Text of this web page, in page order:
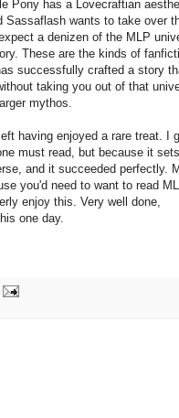
Pony has a Lovecraftian
wants to take over
a denizen of the MLP
These are the kinds of
successfully crafted a story
taking you out of that
mythos.
having enjoyed a rare treat. I
must read, but because it
and it succeeded perfectly.
you'd need to want to read
enjoy this. Very well done,
one day.